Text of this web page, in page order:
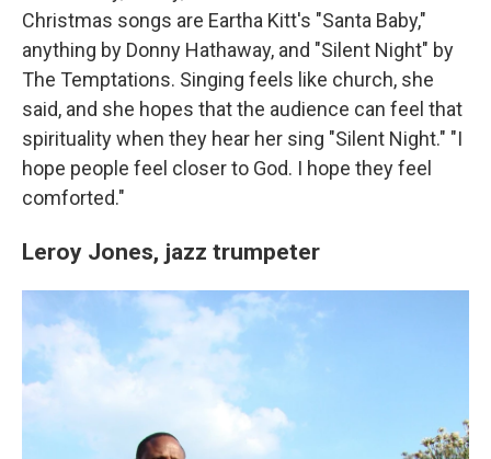
Christmas songs are Eartha Kitt's "Santa Baby,"
anything by Donny Hathaway, and "Silent Night" by
The Temptations. Singing feels like church, she
said, and she hopes that the audience can feel that
spirituality when they hear her sing "Silent Night." "I
hope people feel closer to God. I hope they feel
comforted."
Leroy Jones, jazz trumpeter